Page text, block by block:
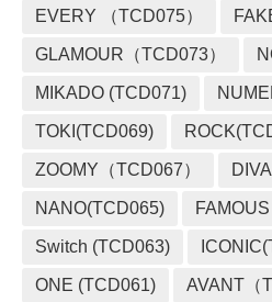
EVERY （TCD075）
GLAMOUR（TCD073）
MIKADO (TCD071)
TOKI(TCD069)
ZOOMY（TCD067）
NANO(TCD065)
Switch (TCD063)
ONE (TCD061) AVANT（